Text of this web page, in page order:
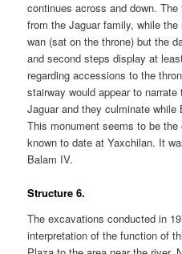
continues across and down.
from the Jaguar family, while
wan (sat on the throne) but the
and second steps display at
regarding accessions to the
stairway would appear to
Jaguar and they culminate
This monument seems to be
known to date at Yaxchilan. It
Balam IV.
Structure 6.
The excavations conducted in
interpretation of the function of